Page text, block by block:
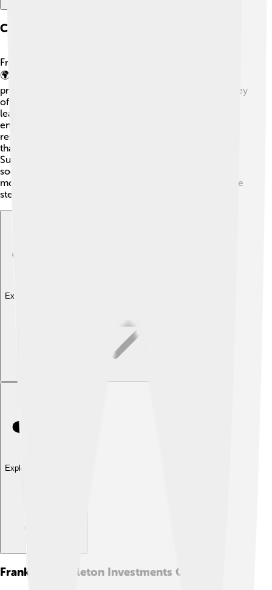
Corporate Social Responsibility
Franklin Templeton cares about people and the planet.
🌍They focus on giving back to communities through
programs that help education and the environment. They
often support charities and projects that encourage
learning for young people. Also, they are committed to
environmentally-friendly practices! 🌱Teaching
responsible investing helps their clients make choices
that benefit the world. Through their Community
Support programs, they create a positive impact on
society. This means they do more than just making
money; they want to make the world a better place, one
step at a time!
Explore with ChatDino
Explore with ChatDino
Franklin Templeton Investments Quiz